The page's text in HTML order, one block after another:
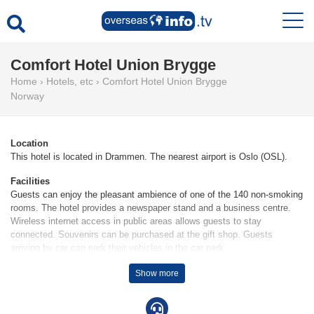
Comfort Hotel Union Brygge
Home › Hotels, etc › Comfort Hotel Union Brygge
Norway
Location
This hotel is located in Drammen. The nearest airport is Oslo (OSL).
Facilities
Guests can enjoy the pleasant ambience of one of the 140 non-smoking
rooms. The hotel provides a newspaper stand and a business centre.
Wireless internet access in public areas allows guests to stay
connected. Souvenirs can be purchased at the gift shop. Guests
arriving by car can park their vehicles in the car park.
Rooms are equipped with air conditioning. Rooms include a double bed.
Children's beds can be requested for younger guests. Guests will also
Show more